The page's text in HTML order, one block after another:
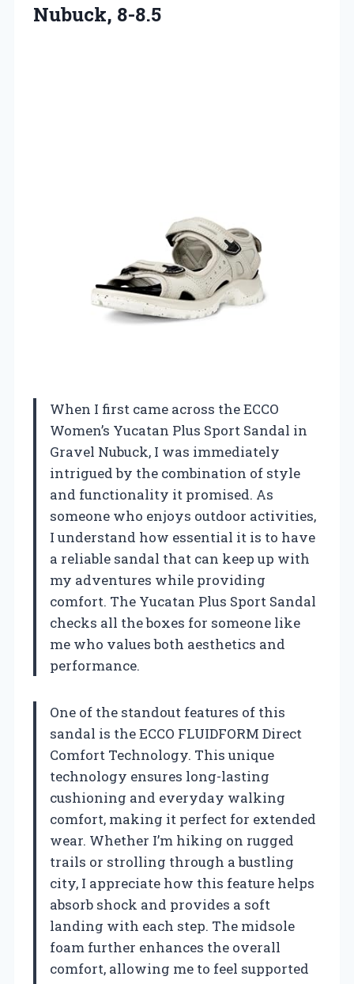
Nubuck, 8-8.5
When I first came across the ECCO
Women’s Yucatan Plus Sport Sandal in
Gravel Nubuck, I was immediately
intrigued by the combination of style
and functionality it promised. As
someone who enjoys outdoor activities,
I understand how essential it is to have
a reliable sandal that can keep up with
my adventures while providing
comfort. The Yucatan Plus Sport Sandal
checks all the boxes for someone like
me who values both aesthetics and
performance.
One of the standout features of this
sandal is the ECCO FLUIDFORM Direct
Comfort Technology. This unique
technology ensures long-lasting
cushioning and everyday walking
comfort, making it perfect for extended
wear. Whether I’m hiking on rugged
trails or strolling through a bustling
city, I appreciate how this feature helps
absorb shock and provides a soft
landing with each step. The midsole
foam further enhances the overall
comfort, allowing me to feel supported